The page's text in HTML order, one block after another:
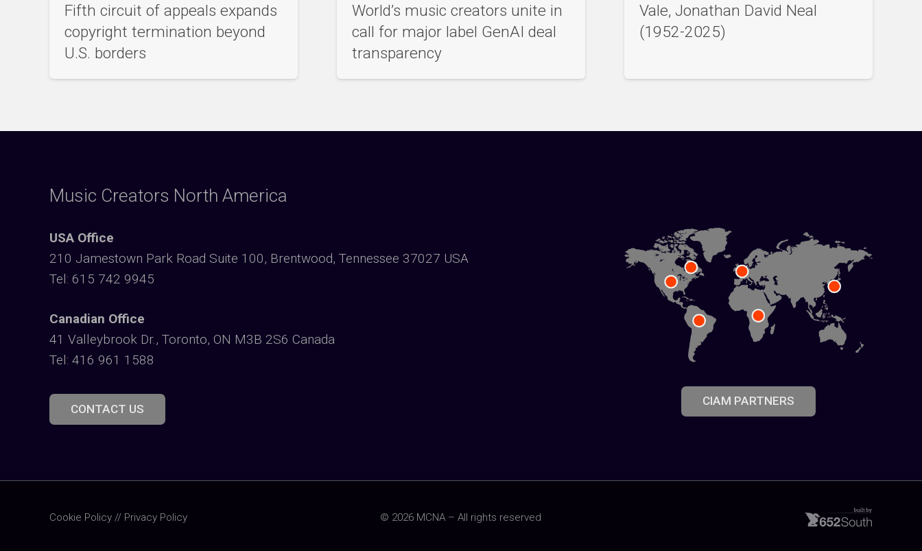
Fifth circuit of appeals expands
copyright termination beyond
U.S. borders
World’s music creators unite in
call for major label GenAI deal
transparency
Vale, Jonathan David Neal
(1952-2025)
Music Creators North America
USA Office
210 Jamestown Park Road Suite 100, Brentwood, Tennessee 37027 USA
Tel: 615 742 9945
Canadian Office
41 Valleybrook Dr., Toronto, ON M3B 2S6 Canada
Tel: 416 961 1588
CONTACT US
CIAM PARTNERS
Cookie Policy // Privacy Policy © 2026 MCNA – All rights reserved